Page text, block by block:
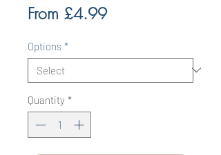
From £4.99Sale
Options *
Quantity *